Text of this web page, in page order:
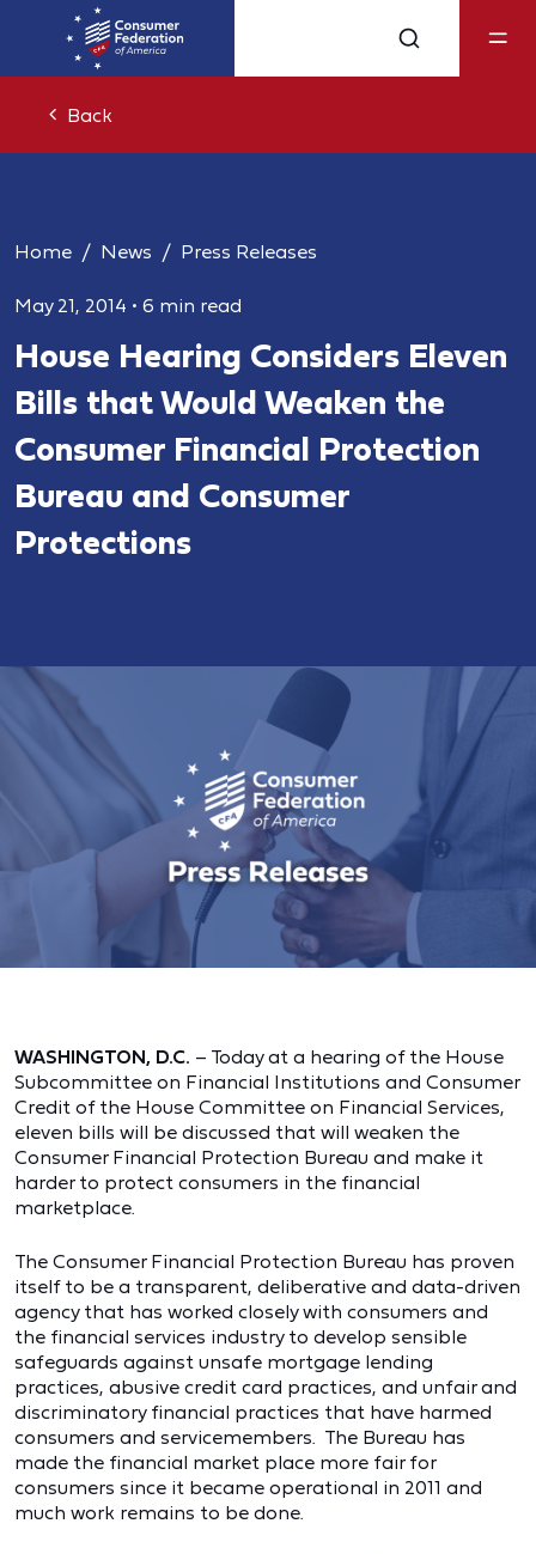
Back
Home News Press Releases
May 21, 2014 • 6 min read
House Hearing Considers Eleven
Bills that Would Weaken the
Consumer Financial Protection
Bureau and Consumer
Protections
WASHINGTON, D.C. – Today at a hearing of the House
Subcommittee on Financial Institutions and Consumer
Credit of the House Committee on Financial Services,
eleven bills will be discussed that will weaken the
Consumer Financial Protection Bureau and make it
harder to protect consumers in the financial
marketplace.
The Consumer Financial Protection Bureau has proven
itself to be a transparent, deliberative and data-driven
agency that has worked closely with consumers and
the financial services industry to develop sensible
safeguards against unsafe mortgage lending
practices, abusive credit card practices, and unfair and
discriminatory financial practices that have harmed
consumers and servicemembers. The Bureau has
made the financial market place more fair for
consumers since it became operational in 2011 and
much work remains to be done.